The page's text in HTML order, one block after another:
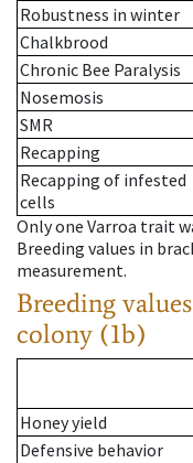
Robustness in winter
Chalkbrood
Chronic Bee Paralysis
Nosemosis
SMR
Recapping
Recapping of infested
cells
Only one Varroa trait
Breeding values in
measurement.
Breeding
colony (1b)
Honey yield
Defensive behavior